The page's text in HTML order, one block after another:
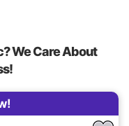
We Care About